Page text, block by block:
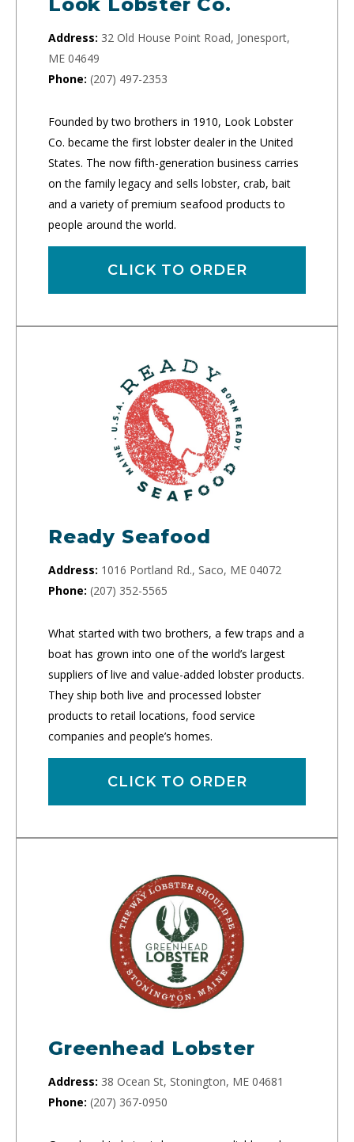
Address: 32 Old House Point Road, Jonesport,
ME 04649
Phone: (207) 497-2353
Founded by two brothers in 1910, Look Lobster
Co. became the first lobster dealer in the United
States. The now fifth-generation business carries
on the family legacy and sells lobster, crab, bait
and a variety of premium seafood products to
people around the world.
CLICK TO ORDER
Ready Seafood
Address: 1016 Portland Rd., Saco, ME 04072
Phone: (207) 352-5565
What started with two brothers, a few traps and a
boat has grown into one of the world’s largest
suppliers of live and value-added lobster products.
They ship both live and processed lobster
products to retail locations, food service
companies and people’s homes.
CLICK TO ORDER
Greenhead Lobster
Address: 38 Ocean St, Stonington, ME 04681
Phone: (207) 367-0950